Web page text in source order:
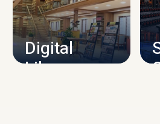
CAMPUS
Digital
Library